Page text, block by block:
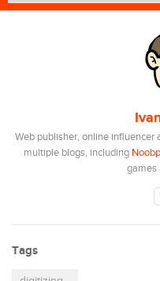
Web publisher, online influencer
multiple blogs, including
games
Tags